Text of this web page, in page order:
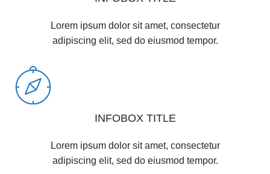
Lorem ipsum dolor sit amet, consectetur
adipiscing elit, sed do eiusmod tempor.
INFOBOX TITLE
Lorem ipsum dolor sit amet, consectetur
adipiscing elit, sed do eiusmod tempor.